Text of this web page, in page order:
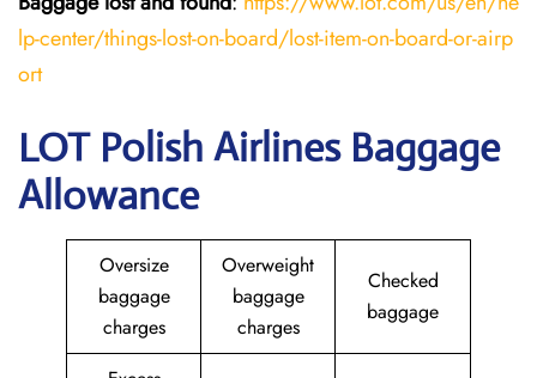
lp-center/things-lost-on-board/lost-item-on-board-or-airp
ort
LOT Polish Airlines Baggage
Allowance
Oversize
baggage
charges
Overweight
baggage
charges
Checked
baggage